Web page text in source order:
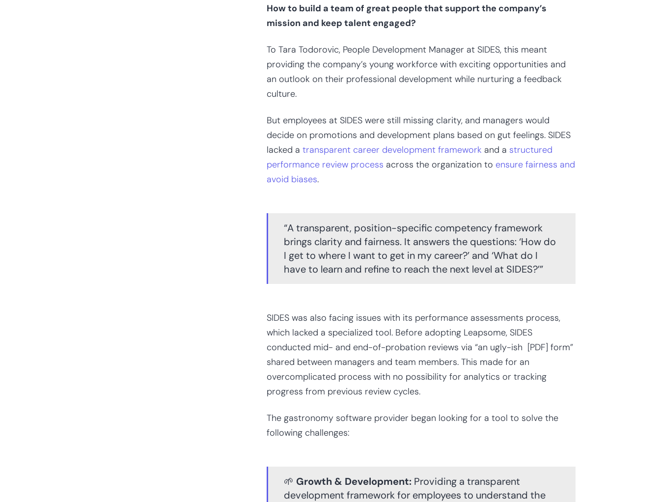
How to build a team of great people that support the company’s
mission and keep talent engaged?
To Tara Todorovic, People Development Manager at SIDES, this meant
providing the company’s young workforce with exciting opportunities and
an outlook on their professional development while nurturing a feedback
culture.
But employees at SIDES were still missing clarity, and managers would
decide on promotions and development plans based on gut feelings. SIDES
lacked atransparent career development framework and a structured
performance review process across the organization to ensure fairness and
avoid biases.
“A transparent, position-specific competency framework
brings clarity and fairness. It answers the questions: ‘How do
I get to where I want to get in my career?’ and ‘What do I
have to learn and refine to reach the next level at SIDES?’”
SIDES was also facing issues with its performance assessments process,
which lacked a specialized tool. Before adopting Leapsome, SIDES
conducted mid- and end-of-probation reviews via “an ugly-ish [PDF] form”
shared between managers and team members. This made for an
overcomplicated process with no possibility for analytics or tracking
progress from previous review cycles.
The gastronomy software provider began looking for a tool to solve the
following challenges:
🌱 Growth & Development: Providing a transparent
development framework for employees to understand the